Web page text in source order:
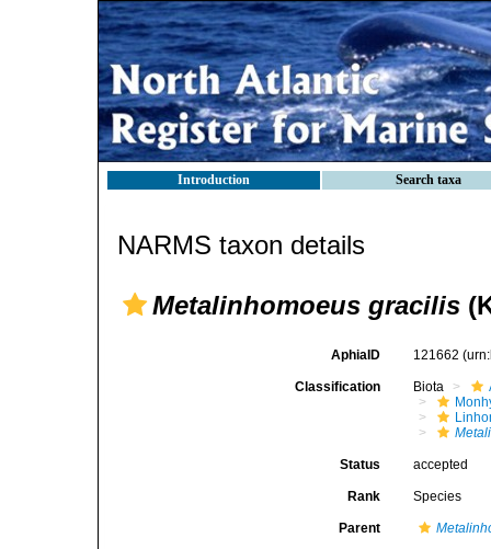
Introduction Search taxa
NARMS taxon details
Metalinhomoeus gracilis
AphiaID 121662
Classification Biota
Status accepted
Rank Species
Parent